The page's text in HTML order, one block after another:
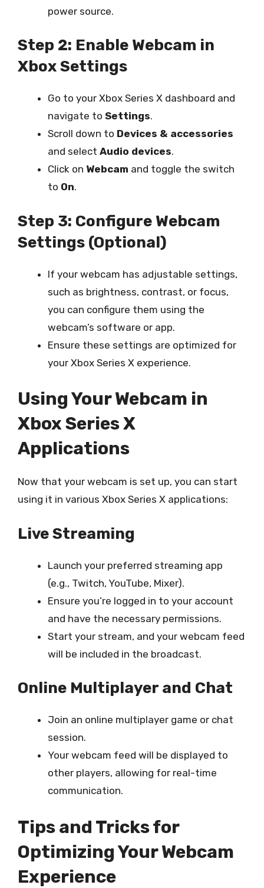
power source.
Step 2: Enable Webcam in
Xbox Settings
Go to your Xbox Series X dashboard and
navigate to Settings.
Scroll down to Devices & accessories
and select Audio devices.
Click on Webcam and toggle the switch
to On.
Step 3: Configure Webcam
Settings (Optional)
If your webcam has adjustable settings,
such as brightness, contrast, or focus,
you can configure them using the
webcam’s software or app.
Ensure these settings are optimized for
your Xbox Series X experience.
Using Your Webcam in
Xbox Series X
Applications
Now that your webcam is set up, you can start
using it in various Xbox Series X applications:
Live Streaming
Launch your preferred streaming app
(e.g., Twitch, YouTube, Mixer).
Ensure you’re logged in to your account
and have the necessary permissions.
Start your stream, and your webcam feed
will be included in the broadcast.
Online Multiplayer and Chat
Join an online multiplayer game or chat
session.
Your webcam feed will be displayed to
other players, allowing for real-time
communication.
Tips and Tricks for
Optimizing Your Webcam
Experience